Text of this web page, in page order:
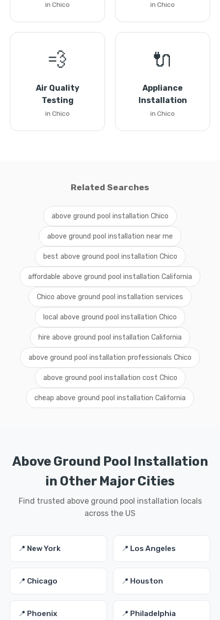
in Chico in Chico
💨
Air Quality
Testing
in Chico
🔌
Appliance
Installation
in Chico
Related Searches
above ground pool installation Chico
above ground pool installation near me
best above ground pool installation Chico
affordable above ground pool installation California
Chico above ground pool installation services
local above ground pool installation Chico
hire above ground pool installation California
above ground pool installation professionals Chico
above ground pool installation cost Chico
cheap above ground pool installation California
Above Ground Pool Installation
in Other Major Cities
Find trusted above ground pool installation locals
across the US
📍 New York 📍 Los Angeles
📍 Chicago 📍 Houston
📍 Phoenix 📍 Philadelphia